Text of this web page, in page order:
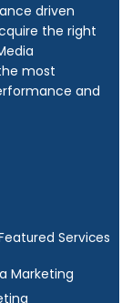
driven
the right
most
and
Services
Marketing